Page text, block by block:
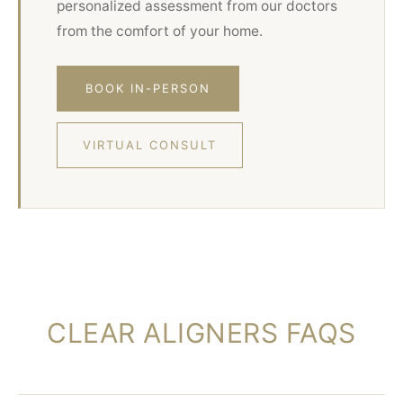
personalized assessment from our doctors
from the comfort of your home.
BOOK IN-PERSON
VIRTUAL CONSULT
CLEAR ALIGNERS FAQS